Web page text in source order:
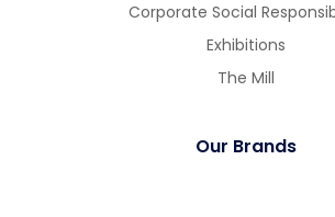
Corporate Social
Exhibitions
The Mill
Our Brands